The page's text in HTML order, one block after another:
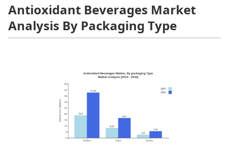
Antioxidant Beverages Market
Analysis By Packaging Type